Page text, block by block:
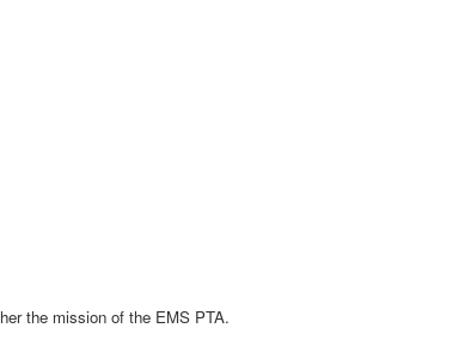
the mission of the EMS PTA.